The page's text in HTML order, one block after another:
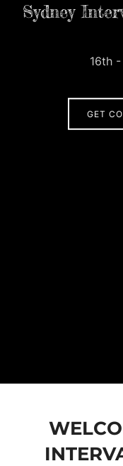
Sydney
16th
GET